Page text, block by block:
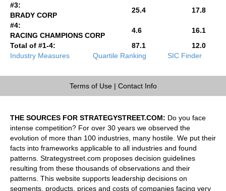
#3:
BRADY CORP
25.4
17.8
#4:
RACING CHAMPIONS CORP
4.6
16.1
Total of #1-4:
87.1
12.0
Industry Measures
Quartile Ranking SIC Finder
Terms of Use| Contact Info
THE SOURCES FOR STRATEGYSTREET.COM: Do you face
intense competition? For over 30 years we observed the
evolution of more than 100 industries, many hostile. We put their
facts into frameworks applicable to all industries and found
patterns. Strategystreet.com proposes decision guidelines
resulting from these thousands of observations and their
patterns. This website supports leadership decisions on
segments, products, prices and costs of companies facing very